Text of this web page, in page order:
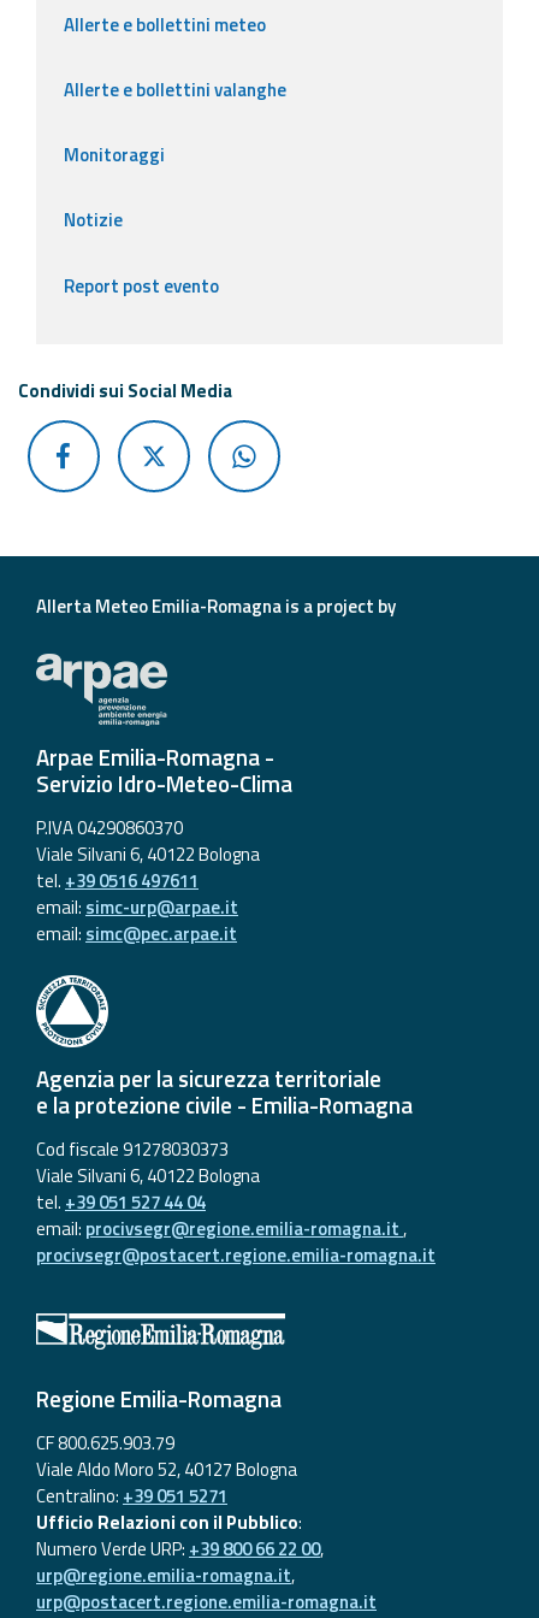
Allerte e bollettini meteo
Allerte e bollettini valanghe
Monitoraggi
Notizie
Report post evento
Condividi sui Social Media
Allerta Meteo Emilia-Romagna is a project by
Arpae Emilia-Romagna -
Servizio Idro-Meteo-Clima
P.IVA 04290860370
Viale Silvani 6, 40122 Bologna
tel. +39 0516 497611
email: simc-urp@arpae.it
email: simc@pec.arpae.it
Agenzia per la sicurezza territoriale
e la protezione civile - Emilia-Romagna
Cod fiscale 91278030373
Viale Silvani 6, 40122 Bologna
tel. +39 051 527 44 04
email: procivsegr@regione.emilia-romagna.it,
procivsegr@postacert.regione.emilia-romagna.it
Regione Emilia-Romagna
CF 800.625.903.79
Viale Aldo Moro 52, 40127 Bologna
Centralino: +39 051 5271
Ufficio Relazioni con il Pubblico:
Numero Verde URP: +39 800 66 22 00,
urp@regione.emilia-romagna.it,
urp@postacert.regione.emilia-romagna.it